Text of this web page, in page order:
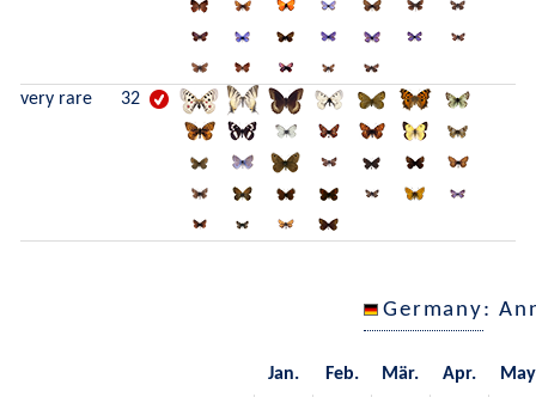
very rare 32
Germany:
Jan. Feb. Mär. Apr. May